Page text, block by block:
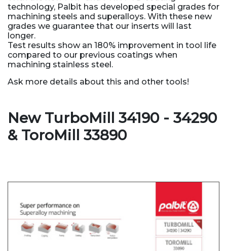
technology, Palbit has developed special grades for
machining steels and superalloys. With these new
grades we guarantee that our inserts will last
longer.
Test results show an 180% improvement in tool life
compared to our previous coatings when
machining stainless steel.
Ask more details about this and other tools!
New TurboMill 34190 - 34290
& ToroMill 33890